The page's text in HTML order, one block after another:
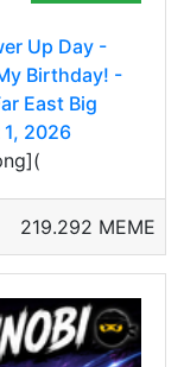
Up Day -
Birthday! -
East Big
2026
219.292 MEME